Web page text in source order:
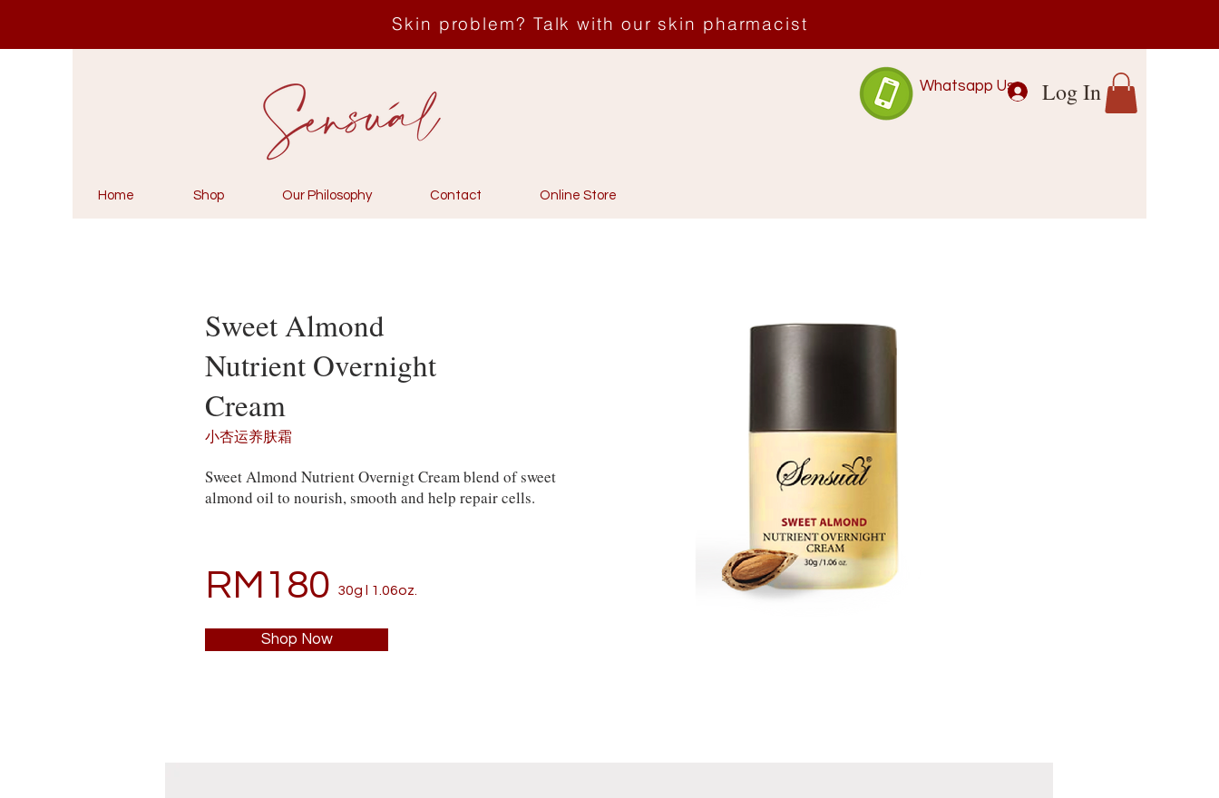
Whatsapp Us Log In
Home Shop Our Philosophy Contact Online Store
Skin problem? Talk with our skin pharmacist
Sweet Almond
Nutrient Overnight
Cream
小杏运养肤霜
Sweet Almond Nutrient Overnigt Cream blend of sweet
almond oil to nourish, smooth and help repair cells.
RM180 30g l 1.06oz.
Shop Now